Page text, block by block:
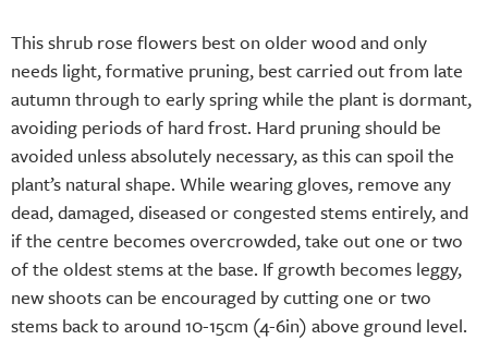
This shrub rose flowers best on older wood and only
needs light, formative pruning, best carried out from late
autumn through to early spring while the plant is dormant,
avoiding periods of hard frost. Hard pruning should be
avoided unless absolutely necessary, as this can spoil the
plant’s natural shape. While wearing gloves, remove any
dead, damaged, diseased or congested stems entirely, and
if the centre becomes overcrowded, take out one or two
of the oldest stems at the base. If growth becomes leggy,
new shoots can be encouraged by cutting one or two
stems back to around 10-15cm (4-6in) above ground level.